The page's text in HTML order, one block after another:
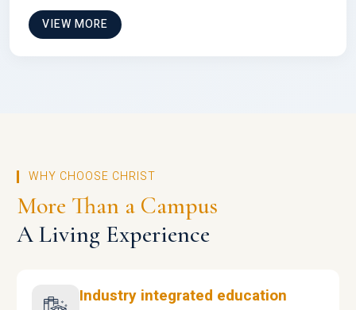
VIEW MORE
WHY CHOOSE CHRIST
More Than a Campus
A Living Experience
Industry integrated education